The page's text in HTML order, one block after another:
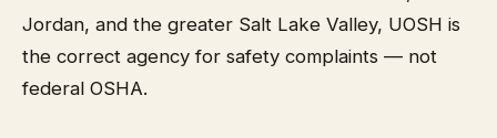
Jordan, and the greater Salt Lake Valley, UOSH is
the correct agency for safety complaints — not
federal OSHA.